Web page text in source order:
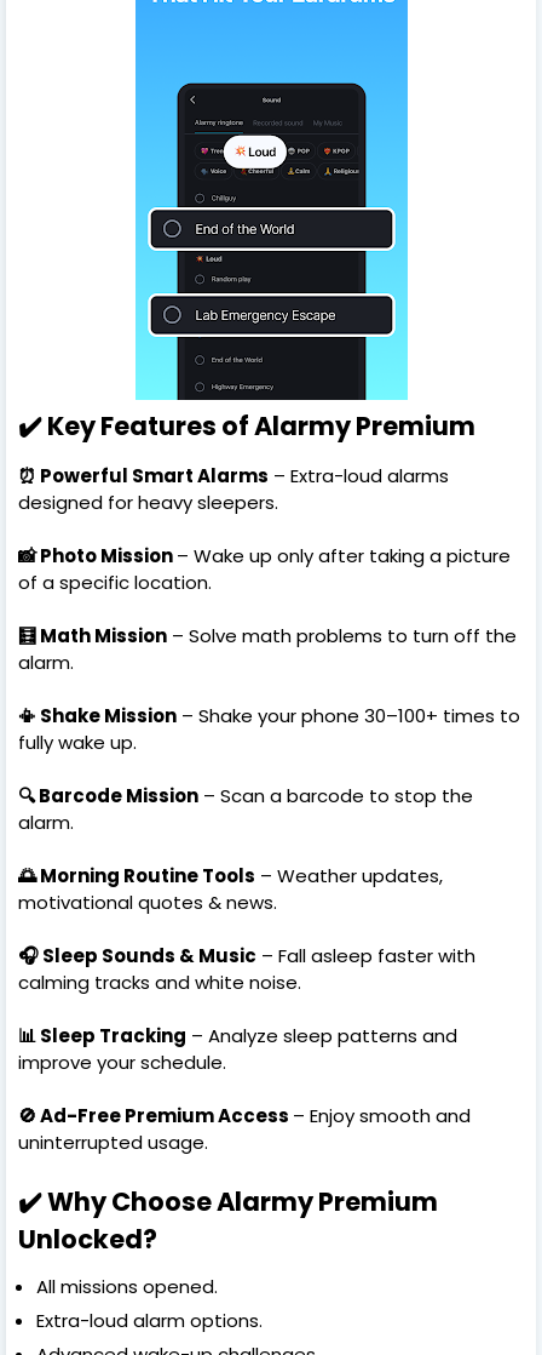
✔️ Key Features of Alarmy Premium
⏰ Powerful Smart Alarms – Extra-loud alarms
designed for heavy sleepers.
📸 Photo Mission– Wake up only after taking a picture
of a specific location.
🧮 Math Mission – Solve math problems to turn off the
alarm.
📳 Shake Mission – Shake your phone 30–100+ times to
fully wake up.
🔍 Barcode Mission – Scan a barcode to stop the
alarm.
🌅 Morning Routine Tools – Weather updates,
motivational quotes & news.
🎧 Sleep Sounds & Music – Fall asleep faster with
calming tracks and white noise.
📊 Sleep Tracking – Analyze sleep patterns and
improve your schedule.
🚫 Ad-Free Premium Access – Enjoy smooth and
uninterrupted usage.
✔️ Why Choose Alarmy Premium
Unlocked?
All missions opened.
Extra-loud alarm options.